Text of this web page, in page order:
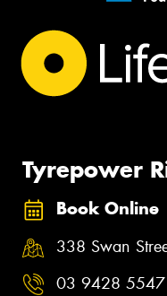
Tyrepower
Book Online
338 Swan
03 9428 5547